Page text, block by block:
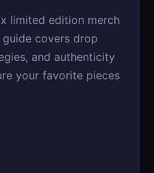
limited edition merch
covers drop
and authenticity
your favorite pieces